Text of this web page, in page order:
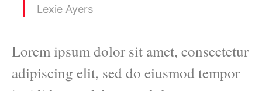
Lexie Ayers
Lorem ipsum dolor sit amet, consectetur
adipiscing elit, sed do eiusmod tempor